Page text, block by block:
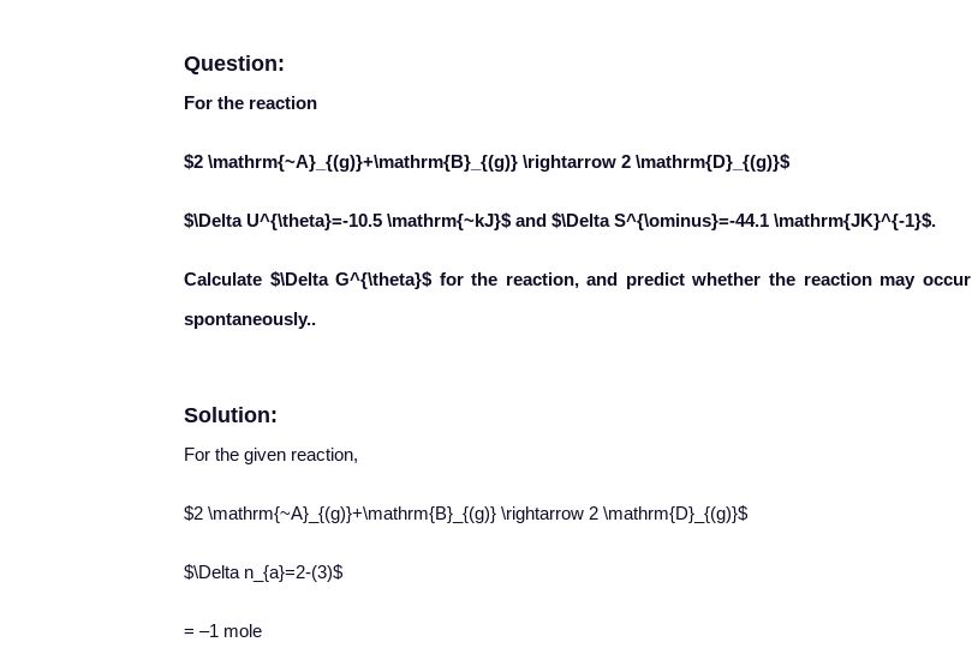
Question:
For the reaction
$2 \mathrm{~A}_{(g)}+\mathrm{B}_{(g)} \rightarrow 2 \mathrm{D}_{(g)}$
$\Delta U^{\theta}=-10.5 \mathrm{~kJ}$ and $\Delta S^{\ominus}=-44.1 \mathrm{JK}^{-1}$.
Calculate $\Delta G^{\theta}$ for the reaction, and predict whether the reaction may occur
spontaneously..
Solution:
For the given reaction,
$2 \mathrm{~A}_{(g)}+\mathrm{B}_{(g)} \rightarrow 2 \mathrm{D}_{(g)}$
$\Delta n_{a}=2-(3)$
= –1 mole